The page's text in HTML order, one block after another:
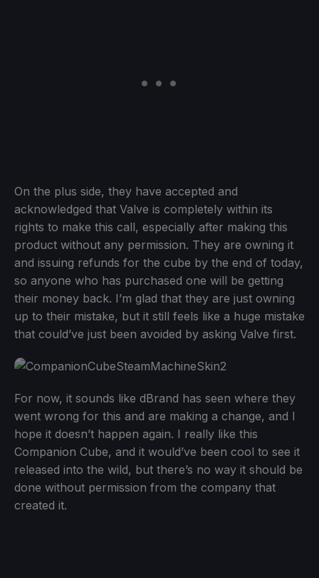
On the plus side, they have accepted and
acknowledged that Valve is completely within its
rights to make this call, especially after making this
product without any permission. They are owning it
and issuing refunds for the cube by the end of today,
so anyone who has purchased one will be getting
their money back. I’m glad that they are just owning
up to their mistake, but it still feels like a huge mistake
that could’ve just been avoided by asking Valve first.
For now, it sounds like dBrand has seen where they
went wrong for this and are making a change, and I
hope it doesn’t happen again. I really like this
Companion Cube, and it would’ve been cool to see it
released into the wild, but there’s no way it should be
done without permission from the company that
created it.